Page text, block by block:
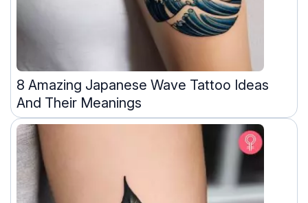
8 Amazing Japanese Wave Tattoo Ideas
And Their Meanings